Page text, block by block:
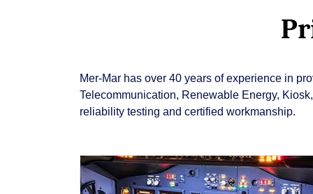
Mer-Mar has over 40 years of experience in
Telecommunication, Renewable Energy,
reliability testing and certified workmanship.
Close
Popup